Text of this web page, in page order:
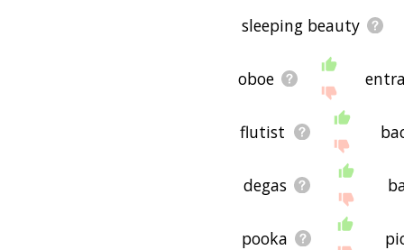
sleeping beauty
oboe
flutist
degas
pooka